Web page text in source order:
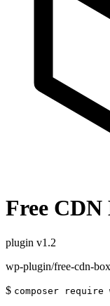
Free CDN
plugin v1.2
wp-plugin/free-cdn-box
$ composer